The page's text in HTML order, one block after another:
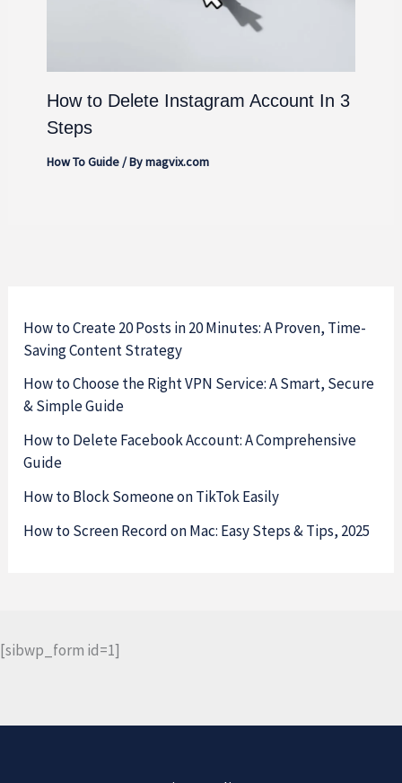
How to Delete Instagram Account In 3
Steps
How To Guide/ Bymagvix.com
How to Create 20 Posts in 20 Minutes: A Proven, Time-
Saving Content Strategy
How to Choose the Right VPN Service: A Smart, Secure
& Simple Guide
How to Delete Facebook Account: A Comprehensive
Guide
How to Block Someone on TikTok Easily
How to Screen Record on Mac: Easy Steps & Tips, 2025
[sibwp_form id=1]